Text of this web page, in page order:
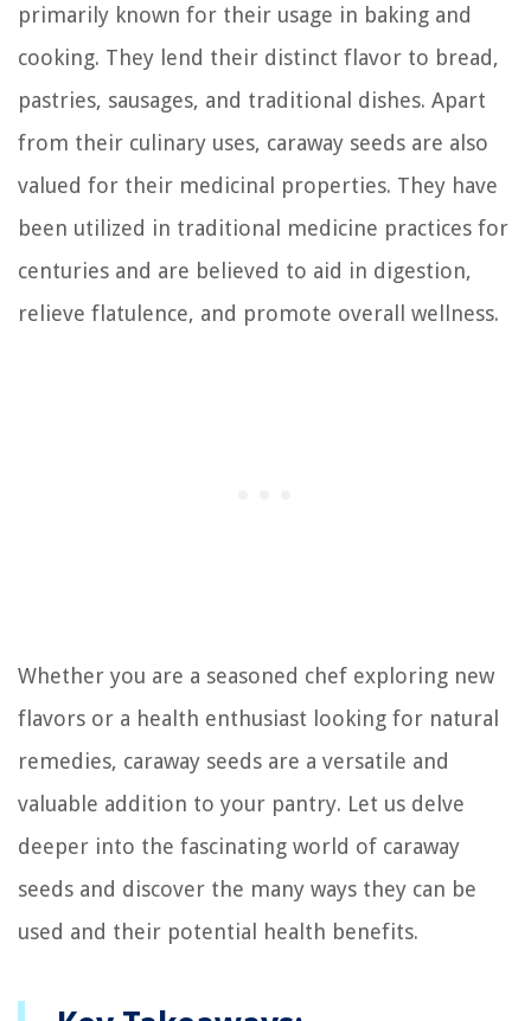
primarily known for their usage in baking and
cooking. They lend their distinct flavor to bread,
pastries, sausages, and traditional dishes. Apart
from their culinary uses, caraway seeds are also
valued for their medicinal properties. They have
been utilized in traditional medicine practices for
centuries and are believed to aid in digestion,
relieve flatulence, and promote overall wellness.
Whether you are a seasoned chef exploring new
flavors or a health enthusiast looking for natural
remedies, caraway seeds are a versatile and
valuable addition to your pantry. Let us delve
deeper into the fascinating world of caraway
seeds and discover the many ways they can be
used and their potential health benefits.